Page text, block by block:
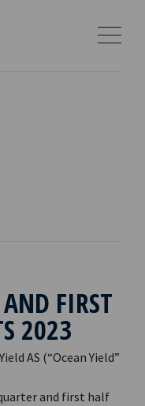
FIRST
2023
AS (“Ocean Yield”
and first half